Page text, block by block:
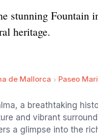
stunning Fountain
heritage.
de Mallorca Paseo
a breathtaking
and vibrant
a glimpse into the